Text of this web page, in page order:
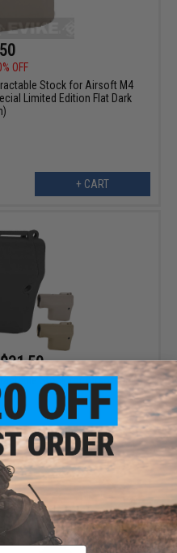
OFF
Stock for Airsoft M4
Limited Edition Flat Dark
+ CART
Stock for Airsoft M4